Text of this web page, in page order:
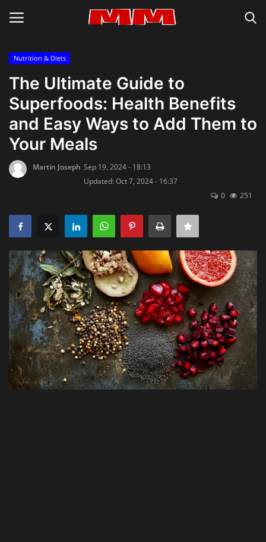
Home
About Us
Inspiration & Lifestyle
Privacy Policy
Contact
Fitness & Exercise
Terms & Conditions
Pet Care & Health
Nutrition & Diets
Nutrition & Diets
The Ultimate Guide to
Superfoods: Health Benefits
and Easy Ways to Add Them to
Your Meals
Martin Joseph Sep 19, 2024 - 18:13
Updated: Oct 7, 2024 - 16:37
0
251